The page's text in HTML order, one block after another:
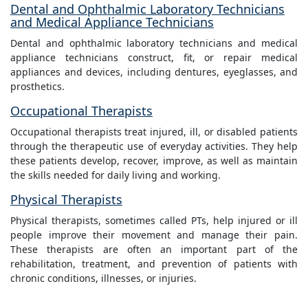
Dental and Ophthalmic Laboratory Technicians
and Medical Appliance Technicians
Dental and ophthalmic laboratory technicians and medical
appliance technicians construct, fit, or repair medical
appliances and devices, including dentures, eyeglasses, and
prosthetics.
Occupational Therapists
Occupational therapists treat injured, ill, or disabled patients
through the therapeutic use of everyday activities. They help
these patients develop, recover, improve, as well as maintain
the skills needed for daily living and working.
Physical Therapists
Physical therapists, sometimes called PTs, help injured or ill
people improve their movement and manage their pain.
These therapists are often an important part of the
rehabilitation, treatment, and prevention of patients with
chronic conditions, illnesses, or injuries.